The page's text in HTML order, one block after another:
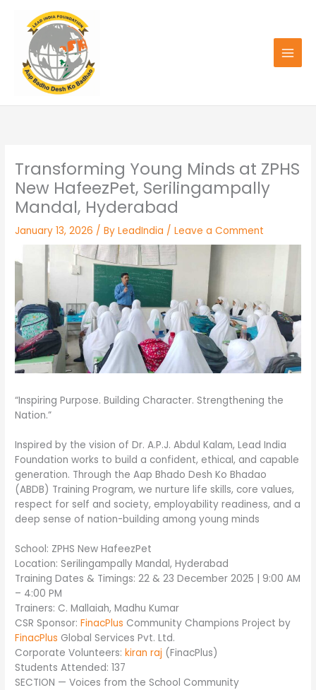
content
Transforming Young Minds at ZPHS
New HafeezPet, Serilingampally
Mandal, Hyderabad
January 13, 2026 / ByLeadIndia /Leave a Comment
“Inspiring Purpose. Building Character. Strengthening the
Nation.”
Inspired by the vision of Dr. A.P.J. Abdul Kalam, Lead India
Foundation works to build a confident, ethical, and capable
generation. Through the Aap Bhado Desh Ko Bhadao
(ABDB) Training Program, we nurture life skills, core values,
respect for self and society, employability readiness, and a
deep sense of nation-building among young minds
School: ZPHS New HafeezPet
Location: Serilingampally Mandal, Hyderabad
Training Dates & Timings: 22 & 23 December 2025 | 9:00 AM
– 4:00 PM
Trainers: C. Mallaiah, Madhu Kumar
CSR Sponsor:FinacPlus Community Champions Project by
FinacPlus Global Services Pvt. Ltd.
Corporate Volunteers:kiran raj (FinacPlus)
Students Attended: 137
SECTION — Voices from the School Community